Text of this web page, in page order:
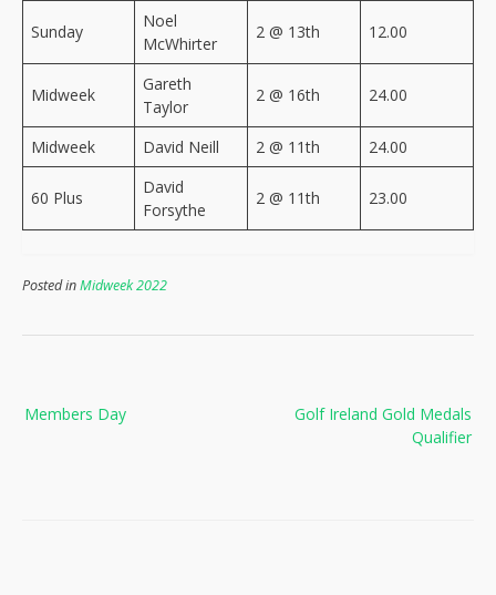
Sunday
Noel
McWhirter
2 @ 13th 12.00
Midweek
Gareth
Taylor
2 @ 16th 24.00
Midweek David Neill 2 @ 11th 24.00
60 Plus
David
Forsythe
2 @ 11th 23.00
Posted inMidweek 2022
navigation
Golf Ireland Gold Medals
Qualifier
Members Day